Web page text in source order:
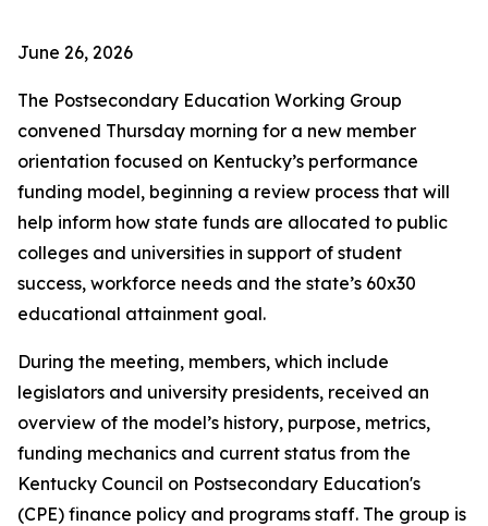
June 26, 2026
The Postsecondary Education Working Group
convened Thursday morning for a new member
orientation focused on Kentucky’s performance
funding model, beginning a review process that will
help inform how state funds are allocated to public
colleges and universities in support of student
success, workforce needs and the state’s 60x30
educational attainment goal.
During the meeting, members, which include
legislators and university presidents, received an
overview of the model’s history, purpose, metrics,
funding mechanics and current status from the
Kentucky Council on Postsecondary Education's
(CPE) finance policy and programs staff. The group is